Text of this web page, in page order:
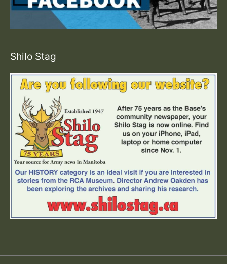
Shilo Stag